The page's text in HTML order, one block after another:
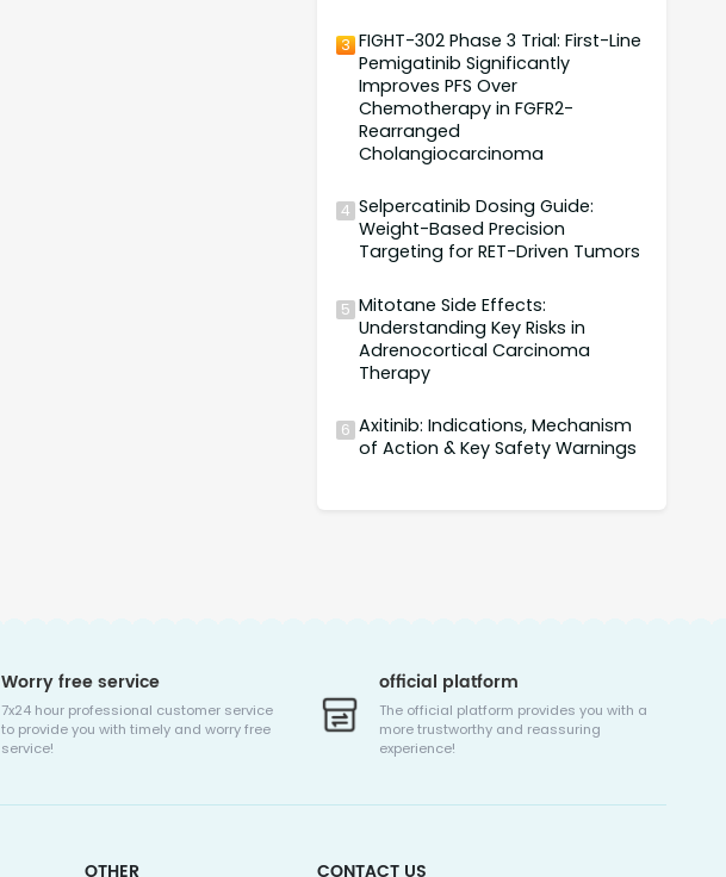
3 FIGHT-302 Phase 3 Trial: First-Line
Pemigatinib Significantly
Improves PFS Over
Chemotherapy in FGFR2-
Rearranged
Cholangiocarcinoma
4 Selpercatinib Dosing Guide:
Weight-Based Precision
Targeting for RET-Driven Tumors
5 Mitotane Side Effects:
Understanding Key Risks in
Adrenocortical Carcinoma
Therapy
6 Axitinib: Indications, Mechanism
of Action & Key Safety Warnings
Worry free service
7x24 hour professional customer service
to provide you with timely and worry free
service!
official platform
The official platform provides you with a
more trustworthy and reassuring
experience!